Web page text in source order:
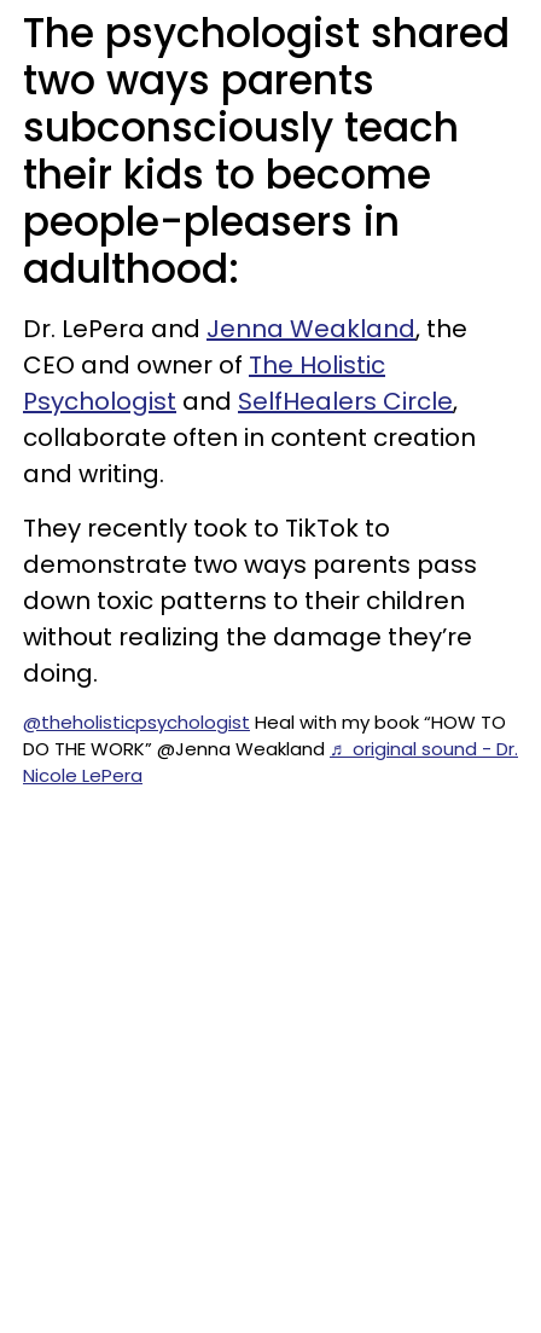
The psychologist shared
two ways parents
subconsciously teach
their kids to become
people-pleasers in
adulthood:
Dr. LePera and Jenna Weakland, the
CEO and owner of The Holistic
Psychologist and SelfHealers Circle,
collaborate often in content creation
and writing.
They recently took to TikTok to
demonstrate two ways parents pass
down toxic patterns to their children
without realizing the damage they’re
doing.
@theholisticpsychologist Heal with my book “HOW TO
DO THE WORK” @Jenna Weakland ♬ original sound - Dr.
Nicole LePera